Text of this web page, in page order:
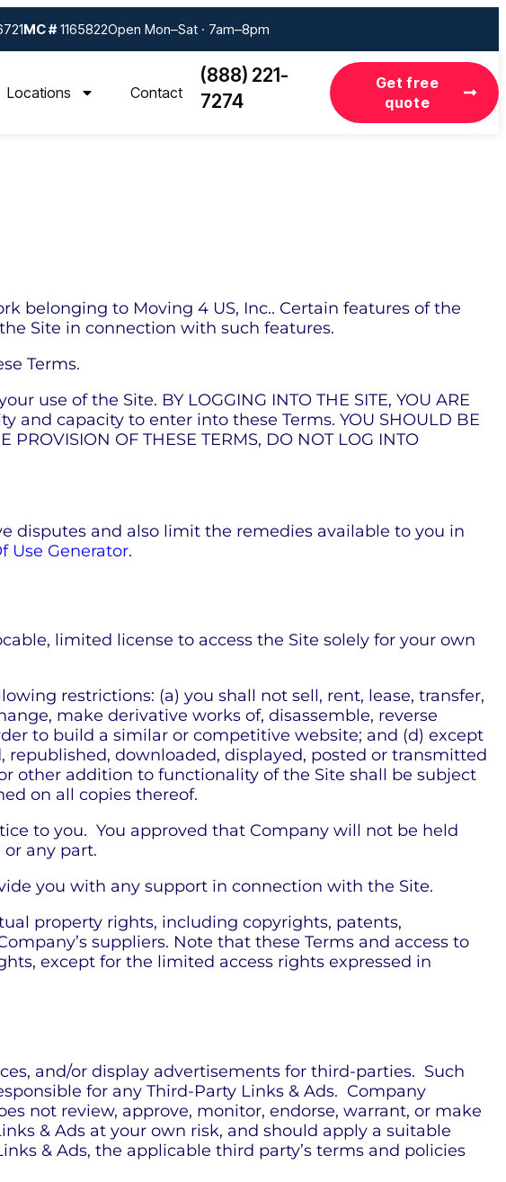
MC #1165822Open Mon–Sat · 7am–8pm
Locations Contact
(888) 221-
7274
Get free
quote
belonging to Moving 4 US, Inc.. Certain features of the
Site in connection with such features.
Terms.
use of the Site. BY LOGGING INTO THE SITE, YOU ARE
and capacity to enter into these Terms. YOU SHOULD BE
PROVISION OF THESE TERMS, DO NOT LOG INTO
disputes and also limit the remedies available to you in
Use Generator.
limited license to access the Site solely for your own
restrictions: (a) you shall not sell, rent, lease, transfer,
make derivative works of, disassemble, reverse
to build a similar or competitive website; and (d) except
downloaded, displayed, posted or transmitted
other addition to functionality of the Site shall be subject
on all copies thereof.
to you. You approved that Company will not be held
any part.
you with any support in connection with the Site.
property rights, including copyrights, patents,
suppliers. Note that these Terms and access to
except for the limited access rights expressed in
and/or display advertisements for third-parties. Such
for any Third-Party Links & Ads. Company
not review, approve, monitor, endorse, warrant, or make
& Ads at your own risk, and should apply a suitable
& Ads, the applicable third party’s terms and policies